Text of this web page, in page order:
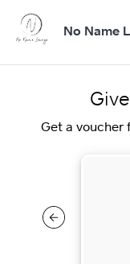
No Name
Get a voucher